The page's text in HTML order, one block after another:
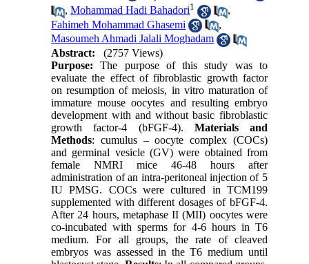
,Mohammad Hadi Bahadori1
,
Fahimeh Mohammad Ghasemi
,
Masoumeh Ahmadi Jalali Moghadam
Abstract:
(2757 Views)
Purpose: The purpose of this study was to
evaluate the effect of fibroblastic growth factor
on resumption of meiosis, in vitro maturation of
immature mouse oocytes and resulting embryo
development with and without basic fibroblastic
growth factor-4 (bFGF-4). Materials and
Methods: cumulus – oocyte complex (COCs)
and germinal vesicle (GV) were obtained from
female NMRI mice 46-48 hours after
administration of an intra-peritoneal injection of 5
IU PMSG. COCs were cultured in TCM199
supplemented with different dosages of bFGF-4.
After 24 hours, metaphase II (MII) oocytes were
co-incubated with sperms for 4-6 hours in T6
medium. For all groups, the rate of cleaved
embryos was assessed in the T6 medium until